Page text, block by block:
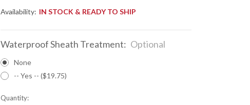
Availability: IN STOCK & READY TO SHIP
Waterproof Sheath Treatment: Optional
None
-- Yes -- ($19.75)
Quantity: